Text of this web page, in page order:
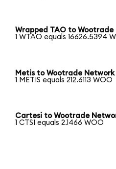
Wrapped TAO to Wootrade
1 WTAO equals 16626.5394
Metis to Wootrade Network
1 METIS equals 212.6113 WOO
Cartesi to Wootrade
1 CTSI equals 2.1466 WOO